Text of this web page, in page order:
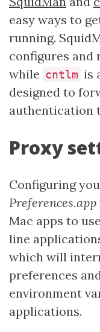
easy ways to
running.
configures and
while cntlm is
designed to
authentication
Proxy
Configuring
Preferences.app
Mac apps to
line
which will
preferences
environment
applications.